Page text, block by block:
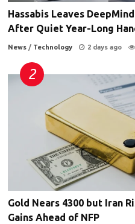
Hassabis Leaves DeepMind
After Quiet Year-Long
News / Technology 2 days ago
Gold Nears 4300 but Iran
Gains Ahead of NFP